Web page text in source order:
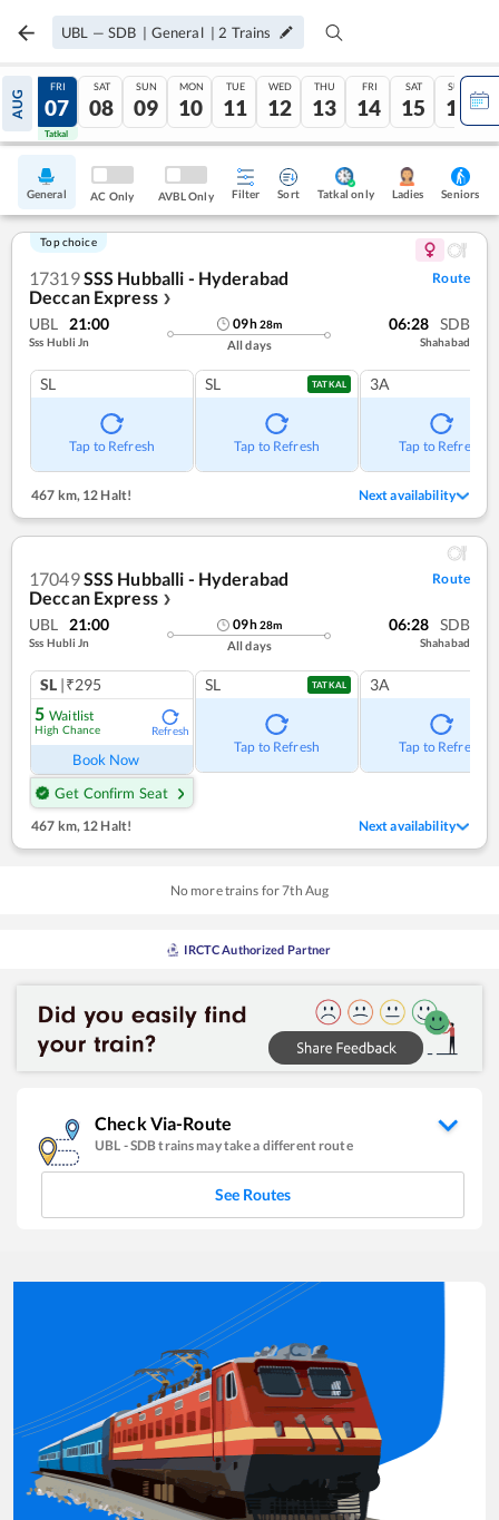
UBL — SDB | General | 2 Trains
AUG
06
Tatkal
FRI
07
Tatkal
SAT
08
SUN
09
MON
10
TUE
11
WED
12
THU
13
FRI
14
SAT
15
SUN
16
General AC Only AVBL Only Filter Sort Tatkal only Ladies Seniors
Top choice
17319SSS Hubballi - Hyderabad
Deccan Express ❯
Route
UBL 21:00
Sss Hubli Jn
09h28m
All days
06:28 SDB
Shahabad
SL
Tap to Refresh
SL TATKAL
Tap to Refresh
3A
Tap to Refresh
467 km, 12 Halt! Next availability
17049SSS Hubballi - Hyderabad
Deccan Express ❯
Route
UBL 21:00
Sss Hubli Jn
09h28m
All days
06:28 SDB
Shahabad
SL |₹295
5 Waitlist
High Chance Refresh
Book Now
Get Confirm Seat
SL TATKAL
Tap to Refresh
3A
Tap to Refresh
467 km,12 Halt! Next availability
No more trains for7th Aug
IRCTC Authorized Partner
Check Via-Route
UBL -SDBtrains may take a different route
See Routes